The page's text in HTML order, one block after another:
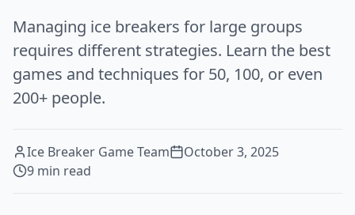
Managing ice breakers for large groups
requires different strategies. Learn the best
games and techniques for 50, 100, or even
200+ people.
Ice Breaker Game Team
October 3, 2025
9 min read